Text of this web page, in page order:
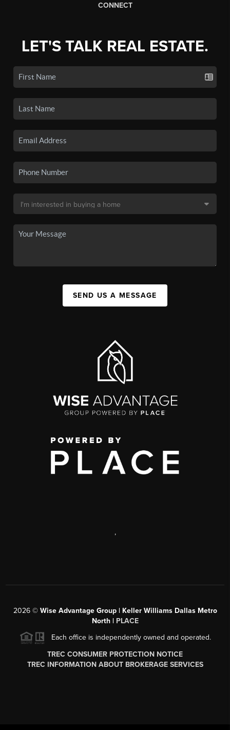
CONNECT
LET'S TALK REAL ESTATE.
SEND US A MESSAGE
,
2026© Wise Advantage Group | Keller Williams Dallas Metro
North | PLACE
Each office is independently owned and operated.
TREC CONSUMER PROTECTION NOTICE
TREC INFORMATION ABOUT BROKERAGE SERVICES